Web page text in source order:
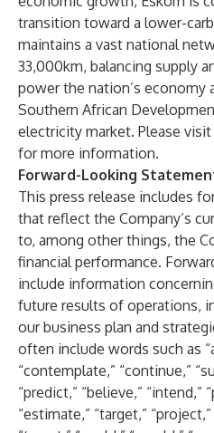
transition toward a lower-
maintains a vast national
33,000km, balancing supply
power the nation’s economy
Southern African
electricity market. Please visit
for more information.
Forward-Looking
This press release includes
that reflect the Company’s
to, among other things, the
financial performance.
include information
future results of operations,
our business plan and
often include words such as
“contemplate,” “continue,”
“predict,” “believe,” “intend,”
“estimate,” “target,”